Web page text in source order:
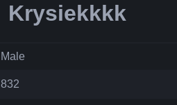
Krysiekkkk
Male
832